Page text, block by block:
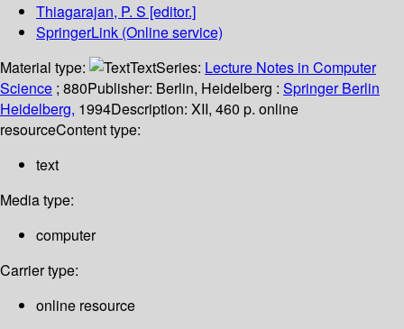
Thiagarajan, P. S [editor.]
SpringerLink (Online service)
Material type:
TextSeries: Lecture Notes in Computer
Science ; 880Publisher: Berlin, Heidelberg : Springer Berlin
Heidelberg, 1994Description: XII, 460 p. online
resourceContent type:
text
Media type:
computer
Carrier type:
online resource